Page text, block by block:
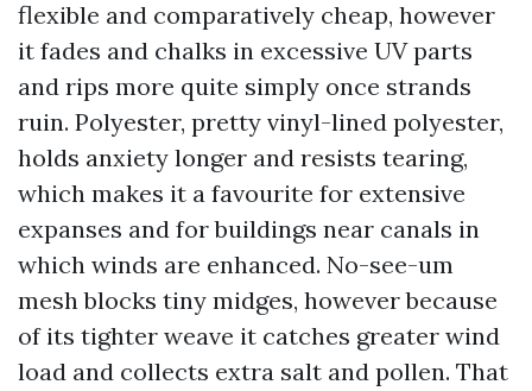
flexible and comparatively cheap, however
it fades and chalks in excessive UV parts
and rips more quite simply once strands
ruin. Polyester, pretty vinyl-lined polyester,
holds anxiety longer and resists tearing,
which makes it a favourite for extensive
expanses and for buildings near canals in
which winds are enhanced. No-see-um
mesh blocks tiny midges, however because
of its tighter weave it catches greater wind
load and collects extra salt and pollen. That